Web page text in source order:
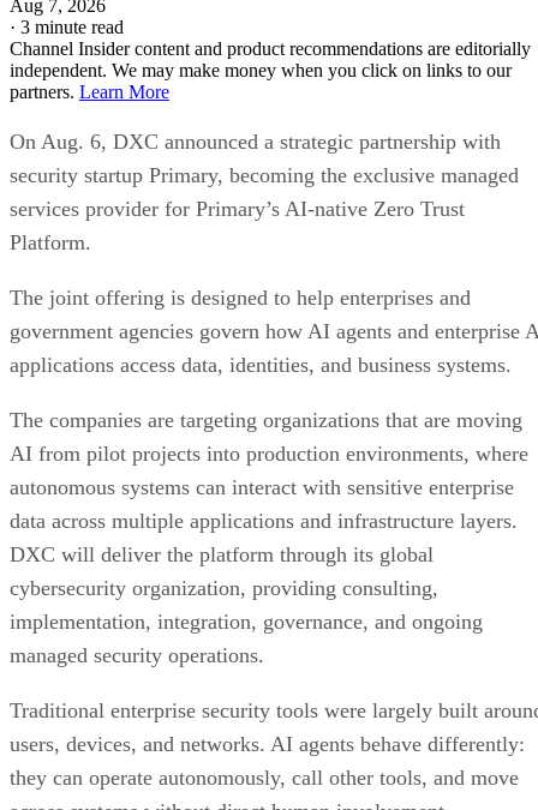
Aug 7, 2026
· 3 minute read
Channel Insider content and product recommendations are editorially
independent. We may make money when you click on links to our
partners. Learn More
On Aug. 6, DXC announced a strategic partnership with
security startup Primary, becoming the exclusive managed
services provider for Primary’s AI-native Zero Trust
Platform.
The joint offering is designed to help enterprises and
government agencies govern how AI agents and enterprise
applications access data, identities, and business systems.
The companies are targeting organizations that are moving
AI from pilot projects into production environments, where
autonomous systems can interact with sensitive enterprise
data across multiple applications and infrastructure layers.
DXC will deliver the platform through its global
cybersecurity organization, providing consulting,
implementation, integration, governance, and ongoing
managed security operations.
Traditional enterprise security tools were largely built
users, devices, and networks. AI agents behave differently:
they can operate autonomously, call other tools, and move